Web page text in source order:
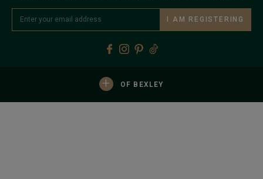
I AM REGISTERING
+ OF BEXLEY